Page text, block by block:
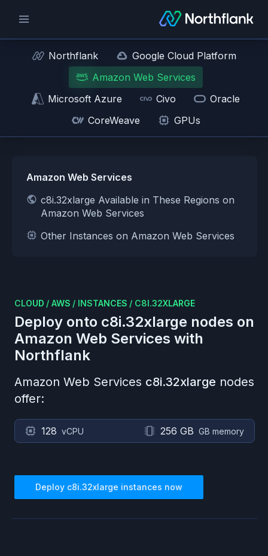
Northflank
Google Cloud Platform
Amazon Web Services
Microsoft Azure
Civo
Oracle
CoreWeave
GPUs
Amazon Web Services
c8i.32xlarge Available in These Regions on
Amazon Web Services
Other Instances on Amazon Web Services
CLOUD / AWS / INSTANCES / C8I.32XLARGE
Deploy onto c8i.32xlarge nodes on
Amazon Web Services with
Northflank
Amazon Web Services c8i.32xlarge nodes
offer:
128 vCPU 256 GB GB memory
Deploy c8i.32xlarge instances now